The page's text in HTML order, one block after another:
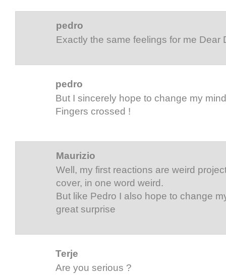
pedro
Exactly the same feelings for me Dear
pedro
But I sincerely hope to change my
Fingers crossed !
Maurizio
Well, my first reactions are weird
cover, in one word weird.
But like Pedro I also hope to change
great surprise
Terje
Are you serious ?